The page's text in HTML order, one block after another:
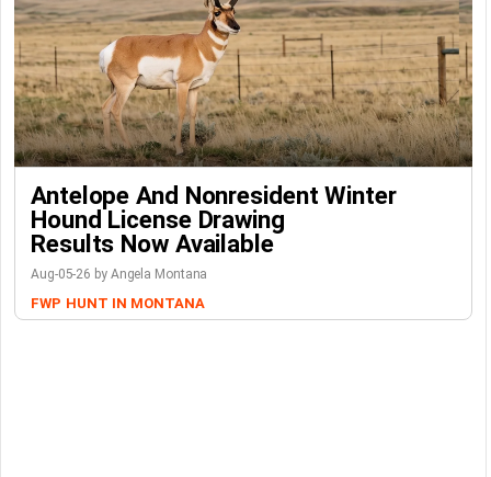
Antelope And Nonresident Winter
Hound License Drawing
Results Now Available
Aug-05-26 by Angela Montana
FWP HUNT IN MONTANA